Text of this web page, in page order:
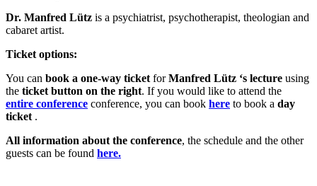
Dr. Manfred Lütz is a psychiatrist, psychotherapist, theologian and
cabaret artist.
Ticket options:
You can book a one-way ticket forManfred Lütz ‘s lecture using
the ticket button on the right. If you would like to attend the
entire conference conference, you can book here to book a day
ticket .
All information about the conference, the schedule and the other
guests can be found here.